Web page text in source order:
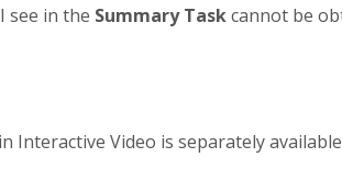
see in the Summary Taskcannot be
Interactive Video is separately available